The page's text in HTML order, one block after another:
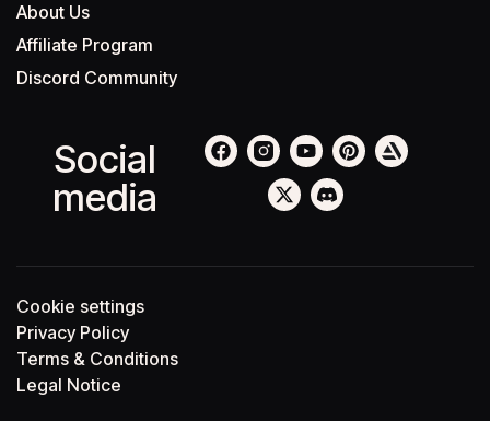
Social
media
About Us
Affiliate Program
Discord Community
Legal Notice
Terms & Conditions
Privacy Policy
Cookie settings